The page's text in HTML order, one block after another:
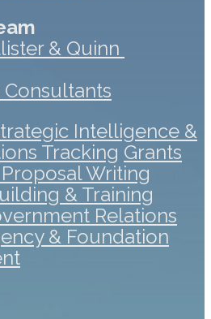
& Quinn
Consultants
Intelligence &
Tracking Grants
Writing
& Training
Relations
& Foundation